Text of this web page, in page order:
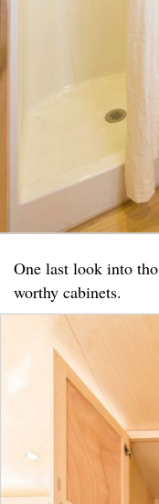
One last look into
worthy cabinets.